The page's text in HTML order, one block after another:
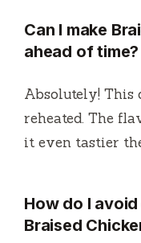
Can I make
ahead of time?
Absolutely! This
reheated. The
it even tastier
How do I
Braised